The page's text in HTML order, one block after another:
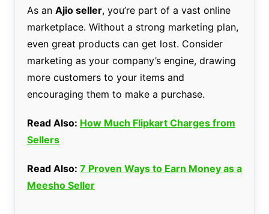
As an Ajio seller, you’re part of a vast online
marketplace. Without a strong marketing plan,
even great products can get lost. Consider
marketing as your company’s engine, drawing
more customers to your items and
encouraging them to make a purchase.
Read Also: How Much Flipkart Charges from
Sellers
Read Also: 7 Proven Ways to Earn Money as a
Meesho Seller